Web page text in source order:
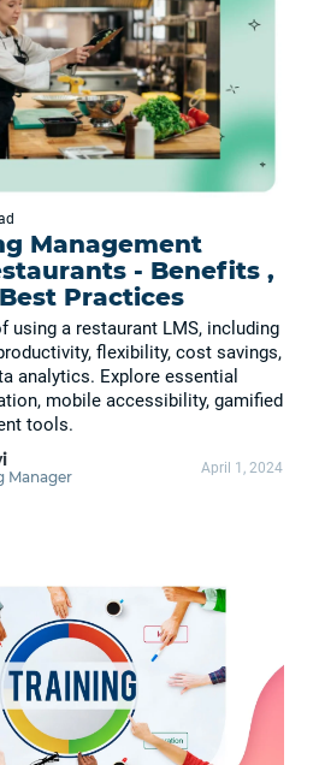
Management
- Benefits ,
Practices
using a restaurant LMS, including
flexibility, cost savings,
analytics. Explore essential
mobile accessibility, gamified
tools.
Manager April 1, 2024